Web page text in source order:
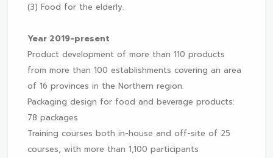
(3) Food for the elderly.
Year 2019-present
Product development of more than 110 products
from more than 100 establishments covering an area
of 16 provinces in the Northern region.
Packaging design for food and beverage products:
78 packages
Training courses both in-house and off-site of 25
courses, with more than 1,100 participants